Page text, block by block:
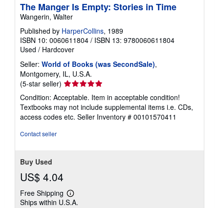
The Manger Is Empty: Stories in Time
Wangerin, Walter
Published by HarperCollins, 1989
ISBN 10: 0060611804 / ISBN 13: 9780060611804
Used / Hardcover
Seller: World of Books (was SecondSale),
Montgomery, IL, U.S.A.
(5-star seller) Seller
rating
5
out
of
Condition: Acceptable. Item in acceptable condition!
Textbooks may not include supplemental items i.e. CDs,
access codes etc. Seller Inventory # 00101570411
Contact seller
Buy Used
US$ 4.04
Free Shipping
Learn
more
Ships within U.S.A.